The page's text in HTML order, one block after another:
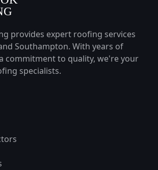
provides expert roofing services
Southampton. With years of
commitment to quality, we're your
specialists.